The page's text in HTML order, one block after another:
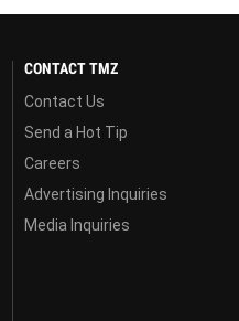
CONTACT TMZ
Contact Us
Send a Hot Tip
Careers
Advertising Inquiries
Media Inquiries